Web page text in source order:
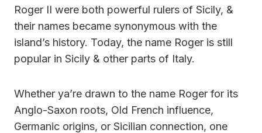
Roger II were both powerful rulers of Sicily, &
their names became synonymous with the
island’s history. Today, the name Roger is still
popular in Sicily & other parts of Italy.
Whether ya’re drawn to the name Roger for its
Anglo-Saxon roots, Old French influence,
Germanic origins, or Sicilian connection, one